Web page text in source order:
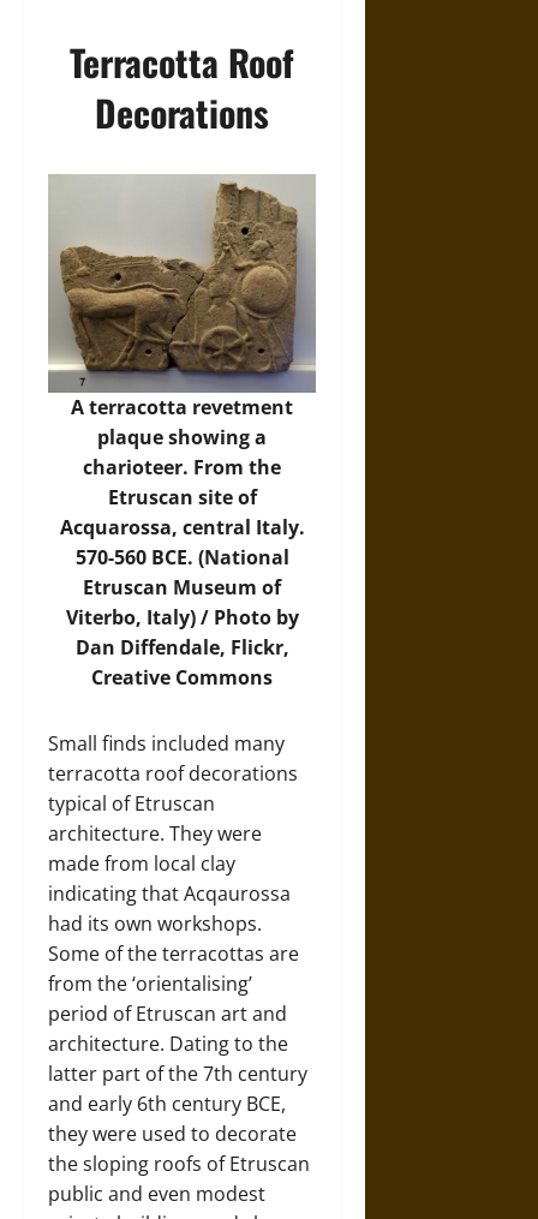
Terracotta Roof
Decorations
A terracotta revetment
plaque showing a
charioteer. From the
Etruscan site of
Acquarossa, central Italy.
570-560 BCE. (National
Etruscan Museum of
Viterbo, Italy) / Photo by
Dan Diffendale, Flickr,
Creative Commons
Small finds included many
terracotta roof decorations
typical of Etruscan
architecture. They were
made from local clay
indicating that Acqaurossa
had its own workshops.
Some of the terracottas are
from the ‘orientalising’
period of Etruscan art and
architecture. Dating to the
latter part of the 7th century
and early 6th century BCE,
they were used to decorate
the sloping roofs of Etruscan
public and even modest